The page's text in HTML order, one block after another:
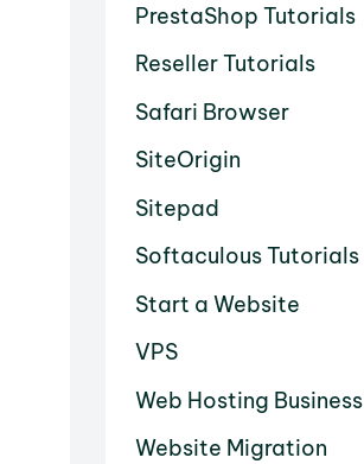
PrestaShop Tutorials
Reseller Tutorials
Safari Browser
SiteOrigin
Sitepad
Softaculous Tutorials
Start a Website
VPS
Web Hosting Business
Website Migration